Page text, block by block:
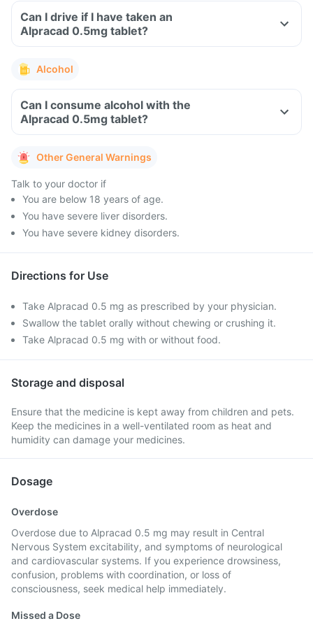
Can I drive if I have taken an
Alpracad 0.5mg tablet?
Alcohol
Can I consume alcohol with the
Alpracad 0.5mg tablet?
Other General Warnings
Talk to your doctor if
You are below 18 years of age.
You have severe liver disorders.
You have severe kidney disorders.
Directions for Use
Take Alpracad 0.5 mg as prescribed by your physician.
Swallow the tablet orally without chewing or crushing it.
Take Alpracad 0.5 mg with or without food.
Storage and disposal
Ensure that the medicine is kept away from children and pets.
Keep the medicines in a well-ventilated room as heat and
humidity can damage your medicines.
Dosage
Overdose
Overdose due to Alpracad 0.5 mg may result in Central
Nervous System excitability, and symptoms of neurological
and cardiovascular systems. If you experience drowsiness,
confusion, problems with coordination, or loss of
consciousness, seek medical help immediately.
Missed a Dose